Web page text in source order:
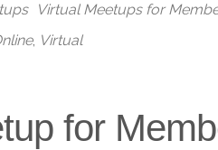
Virtual Meetups for
, Virtual
for